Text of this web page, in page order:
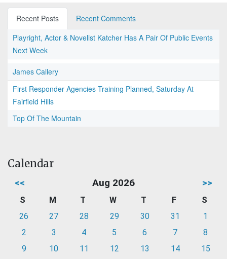
Recent Posts
Recent Comments
Playright, Actor & Novelist Katcher Has A Pair Of Public Events
Next Week
James Callery
First Responder Agencies Training Planned, Saturday At
Fairfield Hills
Top Of The Mountain
Calendar
<< Aug 2026 >>
S M T W T F
S
26
27 28 29 30 31
1
2
3 4 5 6 7
8
9
10 11 12 13 14
15